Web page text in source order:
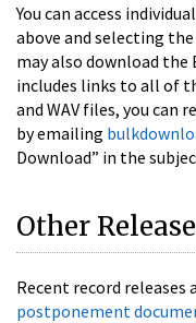
You can access
above and selecting
may also download the
includes links to all of
and WAV files, you can
by emailing
Download” in the
Other
Recent record releases
postponement